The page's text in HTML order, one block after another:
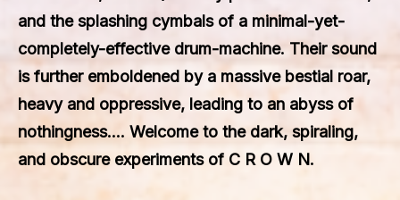
and the splashing cymbals of a minimal-yet-
completely-effective drum-machine. Their sound
is further emboldened by a massive bestial roar,
heavy and oppressive, leading to an abyss of
nothingness…. Welcome to the dark, spiraling,
and obscure experiments of C R O W N.